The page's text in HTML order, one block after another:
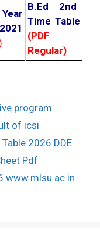
B.Ed 2nd
Time Table
(PDF
Regular)
program
of icsi
2026 DDE
Pdf
www.mlsu.ac.in